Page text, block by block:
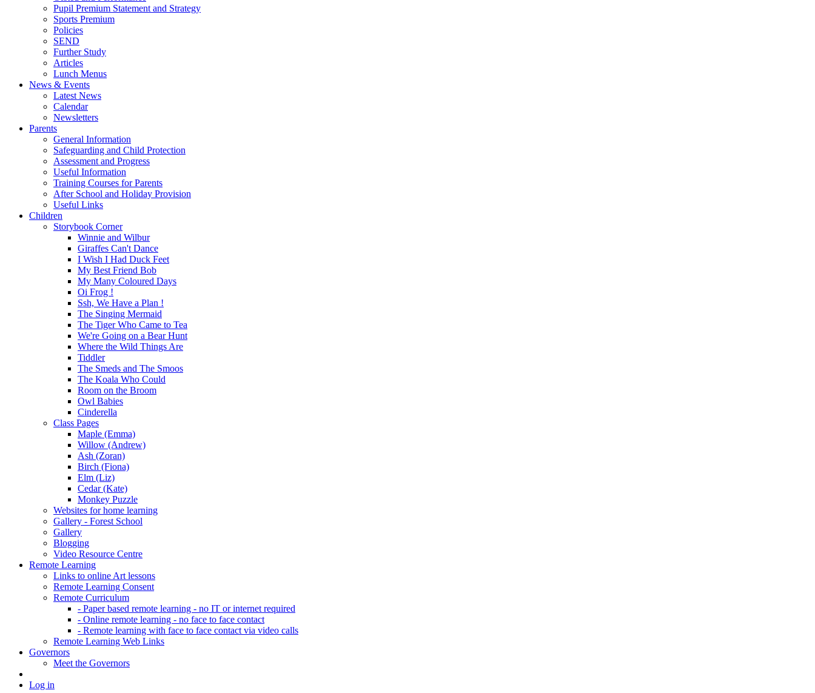
Pupil Premium Statement and Strategy
Sports Premium
Policies
SEND
Further Study
Articles
Lunch Menus
News & Events
Latest News
Calendar
Newsletters
Parents
General Information
Safeguarding and Child Protection
Assessment and Progress
Useful Information
Training Courses for Parents
After School and Holiday Provision
Useful Links
Children
Storybook Corner
Winnie and Wilbur
Giraffes Can't Dance
I Wish I Had Duck Feet
My Best Friend Bob
My Many Coloured Days
Oi Frog !
Ssh, We Have a Plan !
The Singing Mermaid
The Tiger Who Came to Tea
We're Going on a Bear Hunt
Where the Wild Things Are
Tiddler
The Smeds and The Smoos
The Koala Who Could
Room on the Broom
Owl Babies
Cinderella
Class Pages
Maple (Emma)
Willow (Andrew)
Ash (Zoran)
Birch (Fiona)
Elm (Liz)
Cedar (Kate)
Monkey Puzzle
Websites for home learning
Gallery - Forest School
Gallery
Blogging
Video Resource Centre
Remote Learning
Links to online Art lessons
Remote Learning Consent
Remote Curriculum
- Paper based remote learning - no IT or internet required
- Online remote learning - no face to face contact
- Remote learning with face to face contact via video calls
Remote Learning Web Links
Governors
Meet the Governors
Log in